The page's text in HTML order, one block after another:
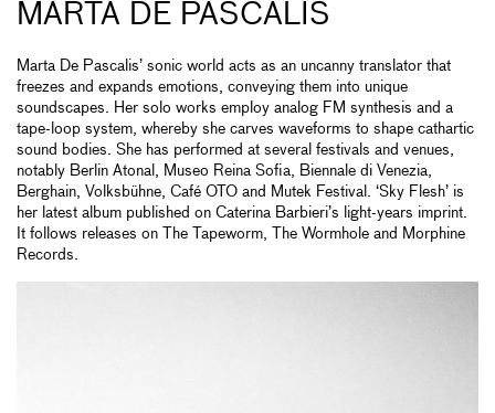
MARTA DE PASCALIS
Marta De Pascalis’ sonic world acts as an uncanny translator that
freezes and expands emotions, conveying them into unique
soundscapes. Her solo works employ analog FM synthesis and a
tape-loop system, whereby she carves waveforms to shape cathartic
sound bodies. She has performed at several festivals and venues,
notably Berlin Atonal, Museo Reina Sofia, Biennale di Venezia,
Berghain, Volksbühne, Café OTO and Mutek Festival. ‘Sky Flesh’ is
her latest album published on Caterina Barbieri’s light-years imprint.
It follows releases on The Tapeworm, The Wormhole and Morphine
Records.